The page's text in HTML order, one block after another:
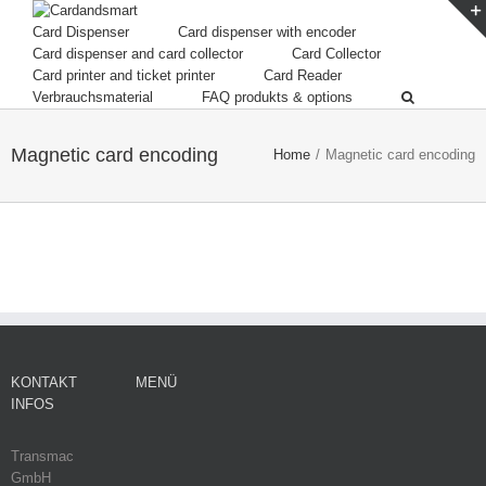
Card Dispenser
Card dispenser with encoder
Card dispenser and card collector
Card Collector
Card printer and ticket printer
Card Reader
Verbrauchsmaterial
FAQ produkts & options
Magnetic card encoding Home / Magnetic card encoding
KONTAKT
INFOS
Transmac
GmbH
MENÜ